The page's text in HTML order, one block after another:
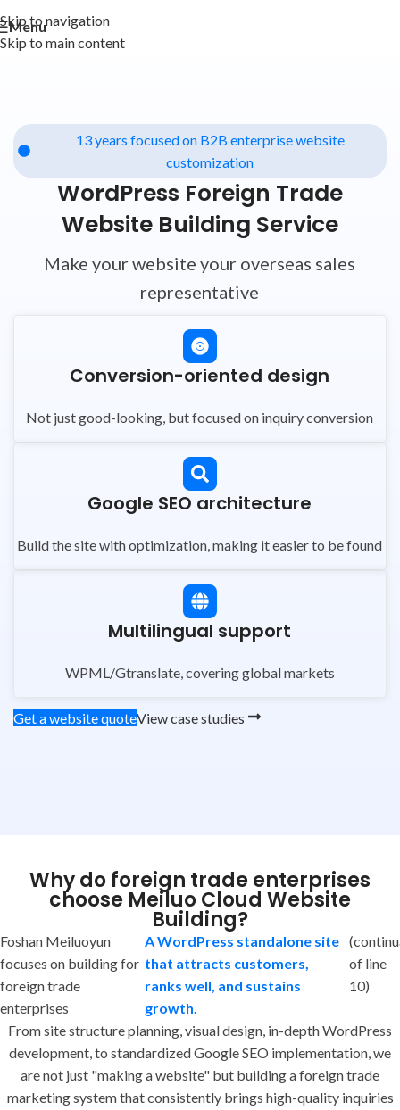
Skip to navigation
Skip to main content
Menu
13 years focused on B2B enterprise website
customization
WordPress Foreign Trade
Website Building Service
Make your website your overseas sales
representative
Conversion-oriented design
Not just good-looking, but focused on inquiry conversion
Google SEO architecture
Build the site with optimization, making it easier to be found
Multilingual support
WPML/Gtranslate, covering global markets
Get a website quoteView case studies
Why do foreign trade enterprises
choose Meiluo Cloud Website
Building?
Foshan Meiluoyun
focuses on building for
foreign trade
enterprises
A WordPress standalone site
that attracts customers,
ranks well, and sustains
growth.
of line
10)
From site structure planning, visual design, in-depth WordPress
development, to standardized Google SEO implementation, we
are not just "making a website" but building a foreign trade
marketing system that consistently brings high-quality inquiries